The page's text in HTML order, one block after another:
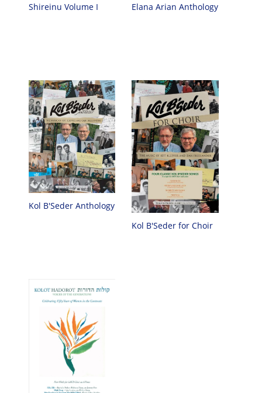
Shireinu Volume I Elana Arian Anthology
Kol B'Seder Anthology
Kol B'Seder for Choir